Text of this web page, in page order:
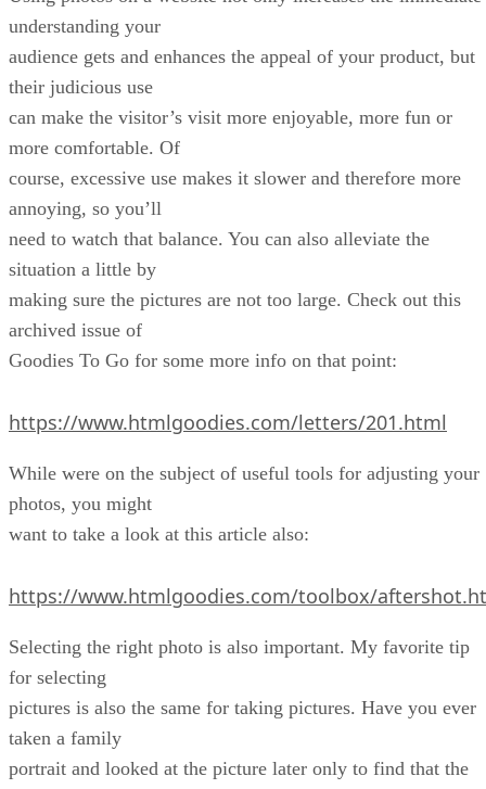
understanding your
audience gets and enhances the appeal of your product, but
their judicious use
can make the visitor’s visit more enjoyable, more fun or
more comfortable. Of
course, excessive use makes it slower and therefore more
annoying, so you’ll
need to watch that balance. You can also alleviate the
situation a little by
making sure the pictures are not too large. Check out this
archived issue of
Goodies To Go for some more info on that point:
https://www.htmlgoodies.com/letters/201.html
While were on the subject of useful tools for adjusting your
photos, you might
want to take a look at this article also:
https://www.htmlgoodies.com/toolbox/
Selecting the right photo is also important. My favorite tip
for selecting
pictures is also the same for taking pictures. Have you ever
taken a family
portrait and looked at the picture later only to find that the